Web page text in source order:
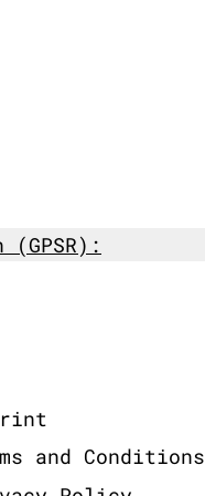
and Conditions